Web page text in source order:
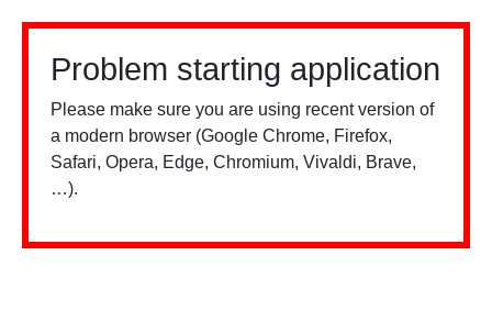
Problem starting application
Please make sure you are using recent version of
a modern browser (Google Chrome, Firefox,
Safari, Opera, Edge, Chromium, Vivaldi, Brave,
…).